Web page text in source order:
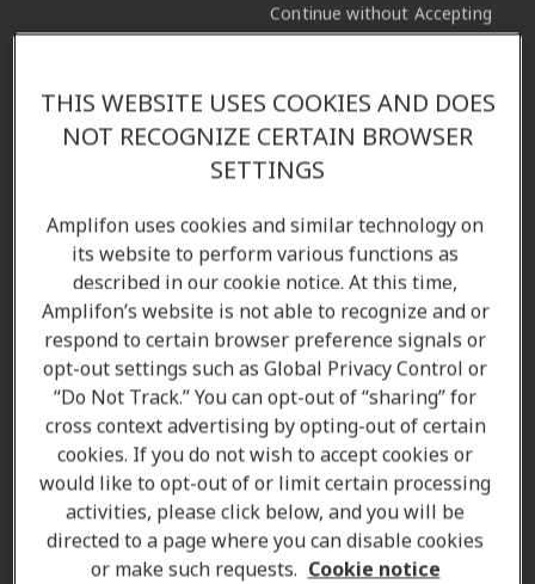
Common ear symptoms caused by
Sinus infections can sometimeslead to
inflammationblocks the Eustachian tubeand
prevents proper ventilation of the middle ear. When
this pathway becomes obstructed, fluid can
accumulate behind the eardrum, creating a
environment wherebacteria or viruses can thrive
This may result in increased pressure, worsening
pain, and reduced hearing, and in some cases can
progress to a full middle ear infection.Both children
and adultsare susceptible to these secondary ear
problems, making sinus infections one of the most
common triggers for otitis media. Recognizing these
early signs helps prevent complications and supports
THIS WEBSITE USES COOKIES AND DOES
NOT RECOGNIZE CERTAIN BROWSER
SETTINGS
Amplifon uses cookies and similar technology on
its website to perform various functions as
described in our cookie notice. At this time,
Amplifon’s website is not able to recognize and or
respond to certain browser preference signals or
opt-out settings such as Global Privacy Control or
“Do Not Track.” You can opt-out of “sharing” for
cross context advertising by opting-out of certain
cookies. If you do not wish to accept cookies or
would like to opt-out of or limit certain processing
activities, please click below, and you will be
directed to a page where you can disable cookies
or make such requests. Cookie notice
Continue without Accepting